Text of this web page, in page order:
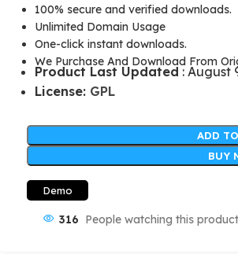
100% secure and verified downloads.
Unlimited Domain Usage
One-click instant downloads.
We Purchase And Download From
Product Last Updated : August
License: GPL
ADD
BUY
Demo
316 People watching this